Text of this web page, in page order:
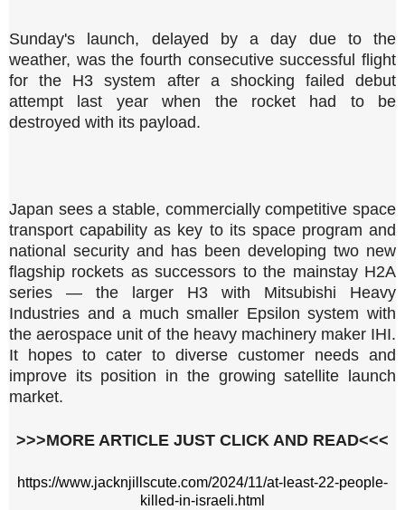
Sunday's launch, delayed by a day due to the
weather, was the fourth consecutive successful flight
for the H3 system after a shocking failed debut
attempt last year when the rocket had to be
destroyed with its payload.
Japan sees a stable, commercially competitive space
transport capability as key to its space program and
national security and has been developing two new
flagship rockets as successors to the mainstay H2A
series — the larger H3 with Mitsubishi Heavy
Industries and a much smaller Epsilon system with
the aerospace unit of the heavy machinery maker IHI.
It hopes to cater to diverse customer needs and
improve its position in the growing satellite launch
market.
>>>MORE ARTICLE JUST CLICK AND READ<<<
https://www.jacknjillscute.com/2024/11/at-least-22-people-
killed-in-israeli.html